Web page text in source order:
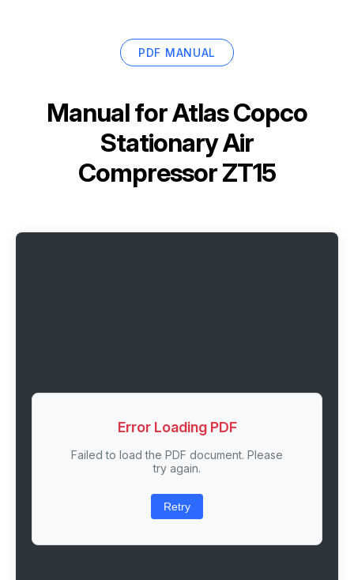
PDF MANUAL
Manual forAtlas Copco
Stationary Air
Compressor ZT15
Error Loading PDF
Failed to load the PDF document. Please
try again.
Retry